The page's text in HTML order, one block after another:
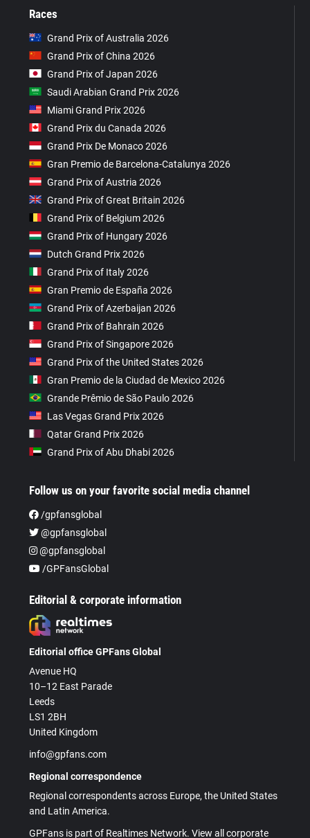
Races
Grand Prix of Australia 2026
Grand Prix of China 2026
Grand Prix of Japan 2026
Saudi Arabian Grand Prix 2026
Miami Grand Prix 2026
Grand Prix du Canada 2026
Grand Prix De Monaco 2026
Gran Premio de Barcelona-Catalunya 2026
Grand Prix of Austria 2026
Grand Prix of Great Britain 2026
Grand Prix of Belgium 2026
Grand Prix of Hungary 2026
Dutch Grand Prix 2026
Grand Prix of Italy 2026
Gran Premio de España 2026
Grand Prix of Azerbaijan 2026
Grand Prix of Bahrain 2026
Grand Prix of Singapore 2026
Grand Prix of the United States 2026
Gran Premio de la Ciudad de Mexico 2026
Grande Prêmio de São Paulo 2026
Las Vegas Grand Prix 2026
Qatar Grand Prix 2026
Grand Prix of Abu Dhabi 2026
Follow us on your favorite social media channel
/gpfansglobal
@gpfansglobal
@gpfansglobal
/GPFansGlobal
Editorial & corporate information
Editorial office GPFans Global
Avenue HQ
10–12 East Parade
Leeds
LS1 2BH
United Kingdom
info@gpfans.com
Regional correspondence
Regional correspondents across Europe, the United States
and Latin America.
GPFans is part of Realtimes Network. View all corporate